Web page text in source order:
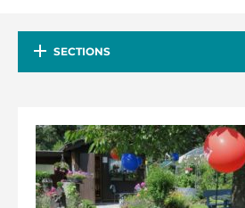
SECTIONS